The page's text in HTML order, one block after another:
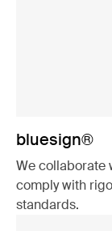
bluesign®
We collaborate
comply with
standards.